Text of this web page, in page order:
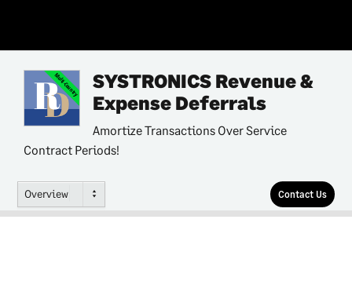
Multi-Country SYSTRONICS Revenue &
Expense Deferrals
Amortize Transactions Over Service
Contract Periods!
Overview Contact Us